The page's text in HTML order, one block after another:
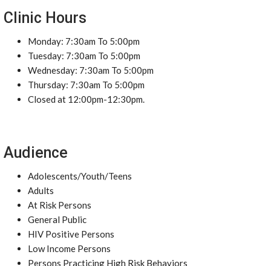
Clinic Hours
Monday: 7:30am To 5:00pm
Tuesday: 7:30am To 5:00pm
Wednesday: 7:30am To 5:00pm
Thursday: 7:30am To 5:00pm
Closed at 12:00pm-12:30pm.
Audience
Adolescents/Youth/Teens
Adults
At Risk Persons
General Public
HIV Positive Persons
Low Income Persons
Persons Practicing High Risk Behaviors